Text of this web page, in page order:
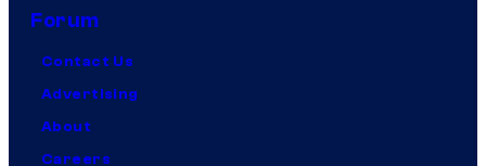
Forum
Contact Us
Advertising
About
Careers